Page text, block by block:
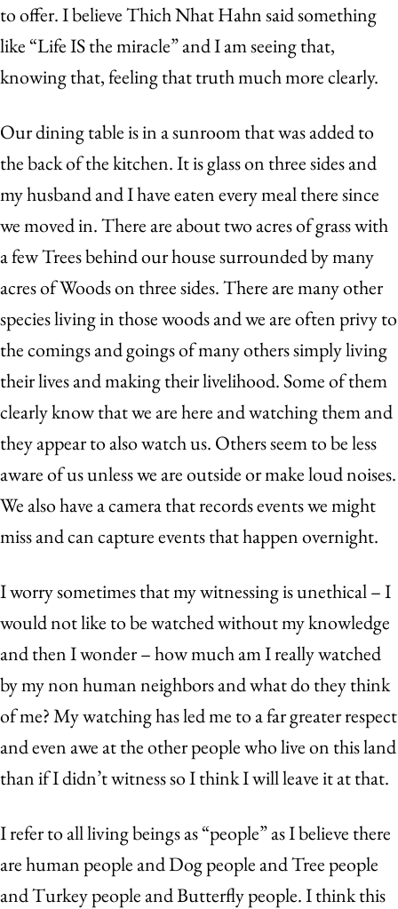
to offer. I believe Thich Nhat Hahn said something
like “Life IS the miracle” and I am seeing that,
knowing that, feeling that truth much more clearly.
Our dining table is in a sunroom that was added to
the back of the kitchen. It is glass on three sides and
my husband and I have eaten every meal there since
we moved in. There are about two acres of grass with
a few Trees behind our house surrounded by many
acres of Woods on three sides. There are many other
species living in those woods and we are often privy to
the comings and goings of many others simply living
their lives and making their livelihood. Some of them
clearly know that we are here and watching them and
they appear to also watch us. Others seem to be less
aware of us unless we are outside or make loud noises.
We also have a camera that records events we might
miss and can capture events that happen overnight.
I worry sometimes that my witnessing is unethical – I
would not like to be watched without my knowledge
and then I wonder – how much am I really watched
by my non human neighbors and what do they think
of me? My watching has led me to a far greater respect
and even awe at the other people who live on this land
than if I didn’t witness so I think I will leave it at that.
I refer to all living beings as “people” as I believe there
are human people and Dog people and Tree people
and Turkey people and Butterfly people. I think this